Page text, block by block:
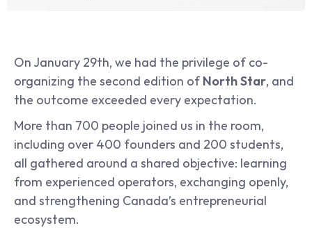
On January 29th, we had the privilege of co-
organizing the second edition of North Star, and
the outcome exceeded every expectation.
More than 700 people joined us in the room,
including over 400 founders and 200 students,
all gathered around a shared objective: learning
from experienced operators, exchanging openly,
and strengthening Canada’s entrepreneurial
ecosystem.